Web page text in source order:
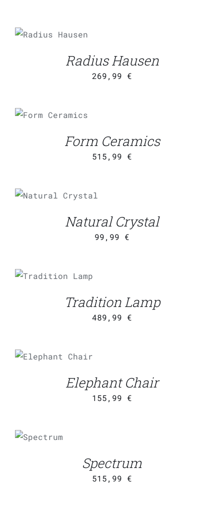
/
Radius Hausen
269,99 €
/
Form Ceramics
515,99 €
/
Natural Crystal
99,99 €
/
Tradition Lamp
489,99 €
/
Elephant Chair
155,99 €
CART
Spectrum
515,99 €